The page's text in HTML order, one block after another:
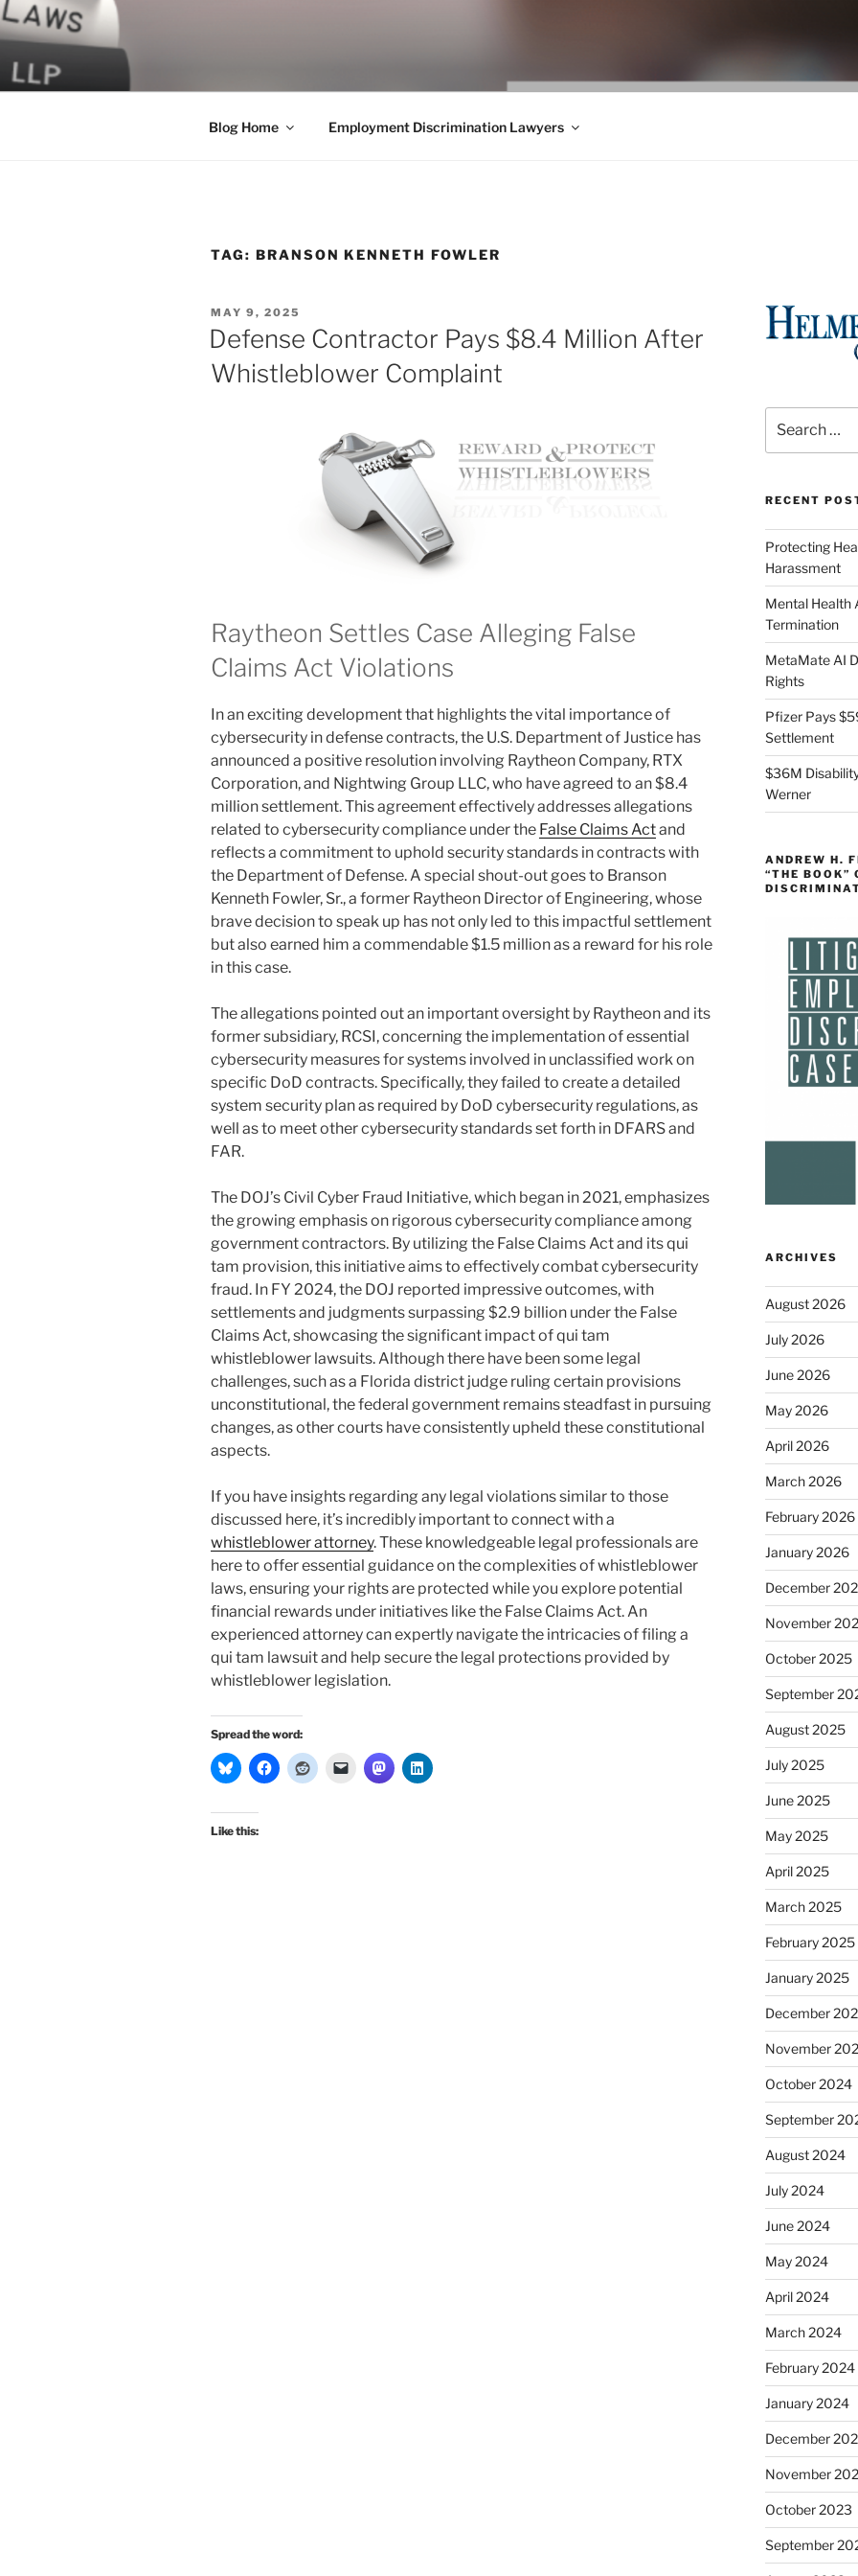
Skip
to
World Class Representation in Employment Law, Consumer Rights, Class Actions & Personal
Blog Home Employment Discrimination Lawyers
TAG: BRANSON KENNETH FOWLER
POSTED
ON
MAY 9, 2025
Defense Contractor Pays $8.4 Million After
Whistleblower Complaint
Raytheon Settles Case Alleging False
Claims Act Violations
In an exciting development that highlights the vital importance of
cybersecurity in defense contracts, the U.S. Department of Justice has
announced a positive resolution involving Raytheon Company, RTX
Corporation, and Nightwing Group LLC, who have agreed to an $8.4
million settlement. This agreement effectively addresses allegations
related to cybersecurity compliance under the False Claims Actand
reflects a commitment to uphold security standards in contracts with
the Department of Defense. A special shout-out goes to Branson
Kenneth Fowler, Sr., a former Raytheon Director of Engineering, whose
brave decision to speak up has not only led to this impactful settlement
but also earned him a commendable $1.5 million as a reward for his role
in this case.
The allegations pointed out an important oversight by Raytheon and its
former subsidiary, RCSI, concerning the implementation of essential
cybersecurity measures for systems involved in unclassified work on
specific DoD contracts. Specifically, they failed to create a detailed
system security plan as required by DoD cybersecurity regulations, as
well as to meet other cybersecurity standards set forth in DFARS and
FAR.
The DOJ’s Civil Cyber Fraud Initiative, which began in 2021, emphasizes
the growing emphasis on rigorous cybersecurity compliance among
government contractors. By utilizing the False Claims Act and its qui
tam provision, this initiative aims to effectively combat cybersecurity
fraud. In FY 2024, the DOJ reported impressive outcomes, with
settlements and judgments surpassing $2.9 billion under the False
Claims Act, showcasing the significant impact of qui tam
whistleblower lawsuits. Although there have been some legal
challenges, such as a Florida district judge ruling certain provisions
unconstitutional, the federal government remains steadfast in pursuing
changes, as other courts have consistently upheld these constitutional
aspects.
If you have insights regarding any legal violations similar to those
discussed here, it’s incredibly important to connect with a
whistleblower attorney. These knowledgeable legal professionals are
here to offer essential guidance on the complexities of whistleblower
laws, ensuring your rights are protected while you explore potential
financial rewards under initiatives like the False Claims Act. An
experienced attorney can expertly navigate the intricacies of filing a
qui tam lawsuit and help secure the legal protections provided by
whistleblower legislation.
Spread the word:
Like this:
for:
RECENT
Protecting
Harassment
Mental Health
Termination
MetaMate AI
Rights
Pfizer Pays
Settlement
$36M
Werner
ANDREW H.
“THE BOOK”
ARCHIVES
August 2026
July 2026
June 2026
May 2026
April 2026
March 2026
February 2026
January 2026
December
November
October 2025
September
August 2025
July 2025
June 2025
May 2025
April 2025
March 2025
February 2025
January 2025
December
November
October 2024
September
August 2024
July 2024
June 2024
May 2024
April 2024
March 2024
February 2024
January 2024
December
November
October 2023
September